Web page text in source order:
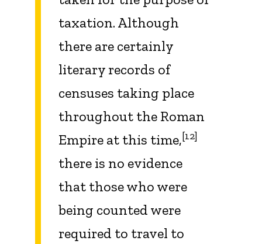
taxation. Although
there are certainly
literary records of
censuses taking place
throughout the Roman
Empire at this time,[12]
there is no evidence
that those who were
being counted were
required to travel to